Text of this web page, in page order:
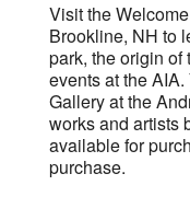
Visit the
Brookline, NH to
park, the origin of
events at the
Gallery at the
works and artists
available for
purchase.